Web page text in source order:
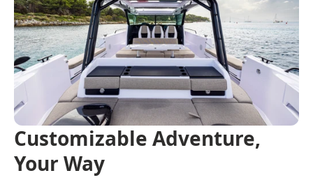
Customizable Adventure,
Your Way